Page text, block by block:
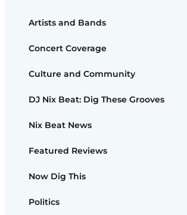
Artists and Bands
Concert Coverage
Culture and Community
DJ Nix Beat: Dig These Grooves
Nix Beat News
Featured Reviews
Now Dig This
Politics